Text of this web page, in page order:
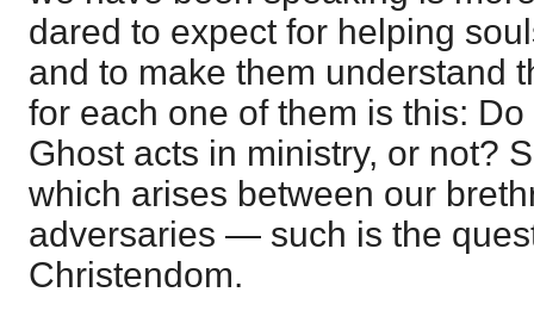
dared to expect for helping
and to make them understand
for each one of them is this:
Ghost acts in ministry, or not?
which arises between our
adversaries — such is the
Christendom.